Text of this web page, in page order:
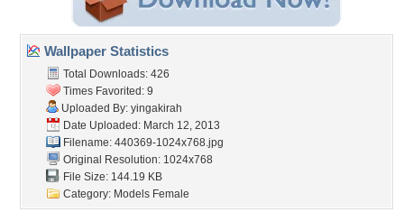
Wallpaper Statistics
Total Downloads: 426
Times Favorited: 9
Uploaded By: yingakirah
Date Uploaded: March 12, 2013
Filename: 440369-1024x768.jpg
Original Resolution: 1024x768
File Size: 144.19 KB
Category: Models Female